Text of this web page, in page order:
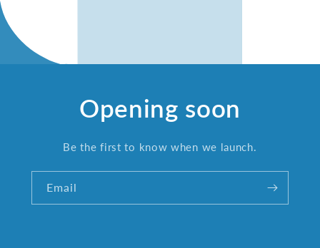
Opening soon
Be the first to know when we launch.
Email